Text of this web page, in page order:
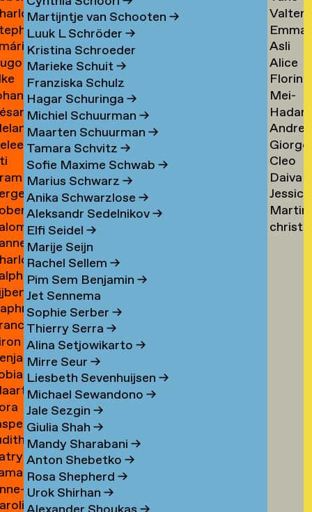
Martijntje van Schooten →
Luuk L Schröder →
Kristina Schroeder
Marieke Schuit→
Franziska Schulz
Hagar Schuringa →
Michiel Schuurman →
Maarten Schuurman →
Tamara Schvitz →
Sofie Maxime Schwab →
Marius Schwarz →
Anika Schwarzlose →
Aleksandr Sedelnikov→
Elfi Seidel →
Marije Seijn
Rachel Sellem →
Pim Sem Benjamin →
Jet Sennema
Sophie Serber →
Thierry Serra →
Alina Setjowikarto →
Mirre Seur →
Liesbeth Sevenhuijsen →
Michael Sewandono →
Jale Sezgin →
Giulia Shah →
Mandy Sharabani →
Anton Shebetko →
Rosa Shepherd →
Urok Shirhan →
→
→
Valter
→
Emma
Asli
Toy
→
Alice
→
Florine
Mei-
Mei
Tsao
Hadar
→
Tscholl
→
→
Cleo
Tsw
→
Daiva
→
Jessica
Tucker
→
Turini